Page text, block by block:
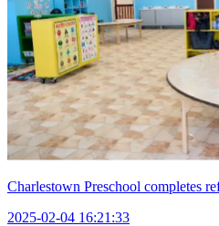
Charlestown Preschool completes
2025-02-04 16:21:33